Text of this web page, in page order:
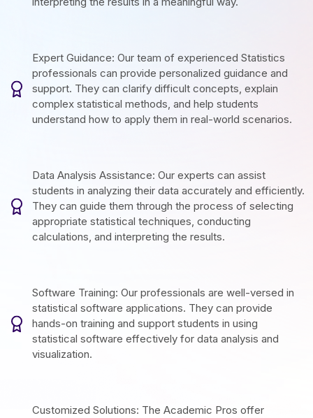
Expert Guidance: Our team of experienced Statistics
professionals can provide personalized guidance and
support. They can clarify difficult concepts, explain
complex statistical methods, and help students
understand how to apply them in real-world scenarios.
Data Analysis Assistance: Our experts can assist
students in analyzing their data accurately and efficiently.
They can guide them through the process of selecting
appropriate statistical techniques, conducting
calculations, and interpreting the results.
Software Training: Our professionals are well-versed in
statistical software applications. They can provide
hands-on training and support students in using
statistical software effectively for data analysis and
visualization.
Customized Solutions: The Academic Pros offer